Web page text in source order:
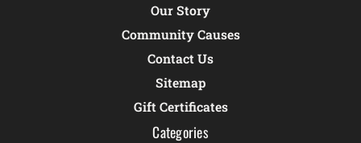
Our Story
Community Causes
Contact Us
Sitemap
Gift Certificates
Categories